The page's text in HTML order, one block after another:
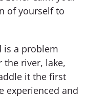
of yourself to
is a problem
the river, lake,
it the first
experienced and